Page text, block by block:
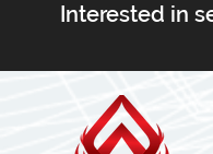
Interested in